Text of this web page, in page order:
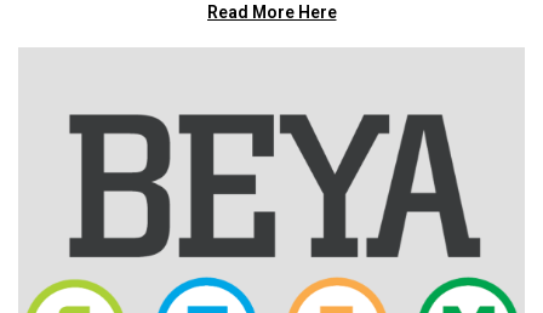
Read More Here